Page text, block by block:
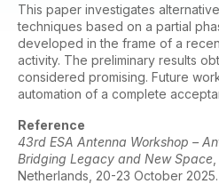
This paper investigates
techniques based on a partial
developed in the frame of a
activity. The preliminary results
considered promising. Future
automation of a complete
Reference
43rd ESA Antenna Workshop –
Bridging Legacy and New Space
Netherlands, 20-23 October 2025.